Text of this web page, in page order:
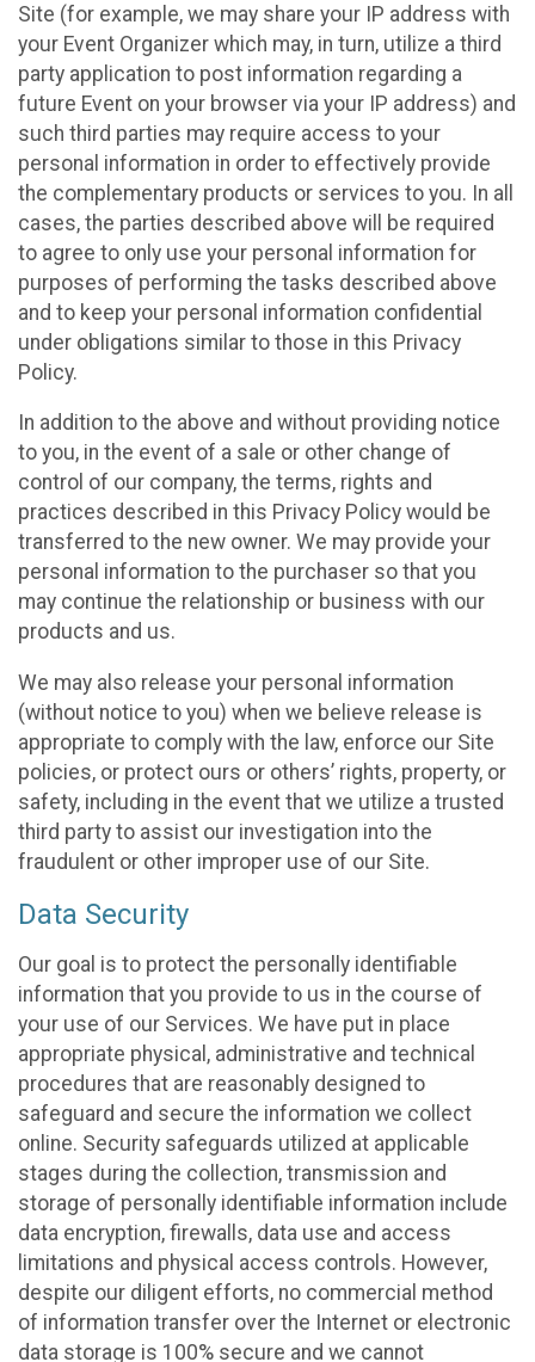
Site (for example, we may share your IP address with
your Event Organizer which may, in turn, utilize a third
party application to post information regarding a
future Event on your browser via your IP address) and
such third parties may require access to your
personal information in order to effectively provide
the complementary products or services to you. In all
cases, the parties described above will be required
to agree to only use your personal information for
purposes of performing the tasks described above
and to keep your personal information confidential
under obligations similar to those in this Privacy
Policy.
In addition to the above and without providing notice
to you, in the event of a sale or other change of
control of our company, the terms, rights and
practices described in this Privacy Policy would be
transferred to the new owner. We may provide your
personal information to the purchaser so that you
may continue the relationship or business with our
products and us.
We may also release your personal information
(without notice to you) when we believe release is
appropriate to comply with the law, enforce our Site
policies, or protect ours or others’ rights, property, or
safety, including in the event that we utilize a trusted
third party to assist our investigation into the
fraudulent or other improper use of our Site.
Data Security
Our goal is to protect the personally identifiable
information that you provide to us in the course of
your use of our Services. We have put in place
appropriate physical, administrative and technical
procedures that are reasonably designed to
safeguard and secure the information we collect
online. Security safeguards utilized at applicable
stages during the collection, transmission and
storage of personally identifiable information include
data encryption, firewalls, data use and access
limitations and physical access controls. However,
despite our diligent efforts, no commercial method
of information transfer over the Internet or electronic
data storage is 100% secure and we cannot